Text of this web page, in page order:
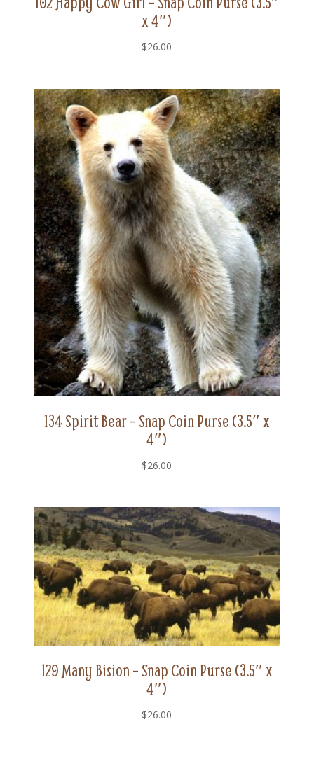
x 4″)
$26.00
134 Spirit Bear – Snap Coin Purse (3.5″ x
4″)
$26.00
129 Many Bision – Snap Coin Purse (3.5″ x
4″)
$26.00